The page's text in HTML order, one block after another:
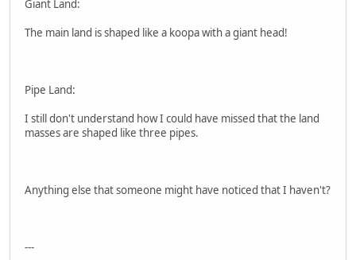
Giant Land:
The main land is shaped like a koopa with a giant head!
Pipe Land:
I still don't understand how I could have missed that the land
masses are shaped like three pipes.
Anything else that someone might have noticed that I haven't?
---